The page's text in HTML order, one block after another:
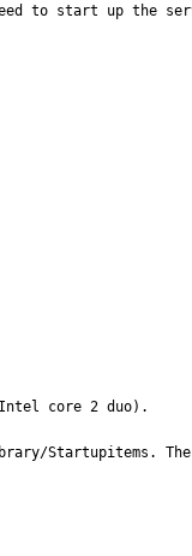
to start up the
Intel core 2 duo).